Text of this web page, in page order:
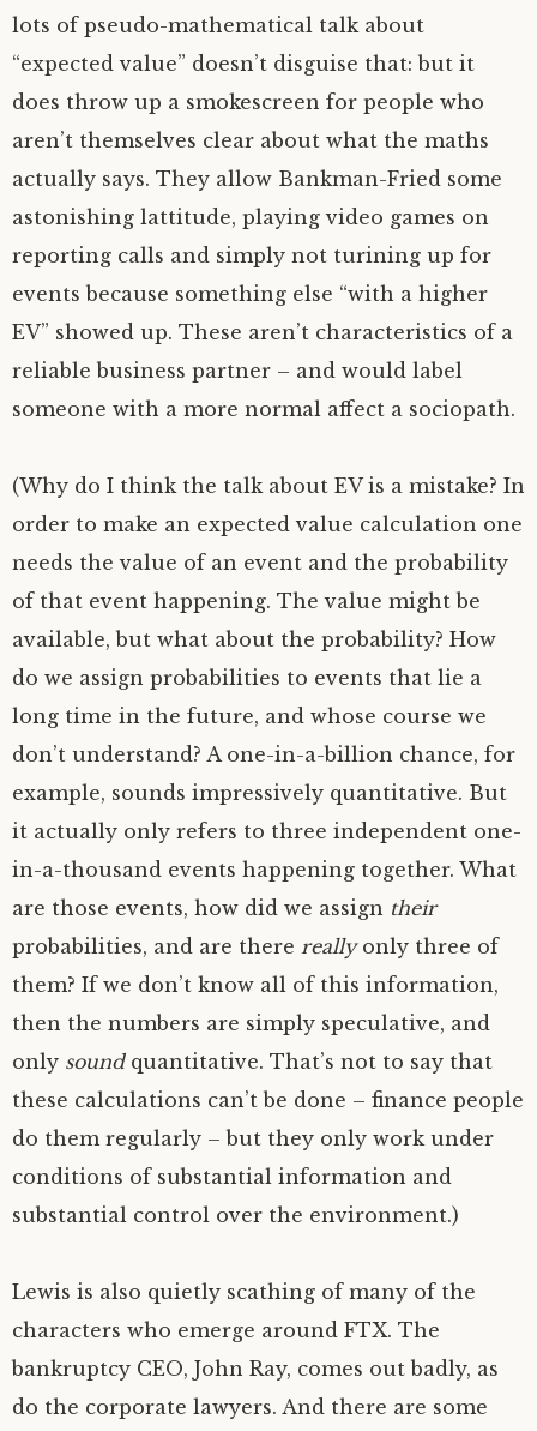
lots of pseudo-mathematical talk about
“expected value” doesn’t disguise that: but it
does throw up a smokescreen for people who
aren’t themselves clear about what the maths
actually says. They allow Bankman-Fried some
astonishing lattitude, playing video games on
reporting calls and simply not turining up for
events because something else “with a higher
EV” showed up. These aren’t characteristics of a
reliable business partner – and would label
someone with a more normal affect a sociopath.
(Why do I think the talk about EVis a mistake? In
order to make an expected value calculation one
needs the value of an event and the probability
of that event happening. The value might be
available, but what about the probability? How
do we assign probabilities to events that lie a
long time in the future, and whose course we
don’t understand? A one-in-a-billion chance, for
example, sounds impressively quantitative. But
it actually only refers to three independent one-
in-a-thousand events happening together. What
are those events, how did we assign their
probabilities, and are there reallyonly three of
them? If we don’t know all of this information,
then the numbers are simply speculative, and
only soundquantitative. That’s not to say that
these calculations can’t be done – finance people
do them regularly – but they only work under
conditions of substantial information and
substantial control over the environment.)
Lewis is also quietly scathing of many of the
characters who emerge around FTX. The
bankruptcy CEO, John Ray, comes out badly, as
do the corporate lawyers. And there are some